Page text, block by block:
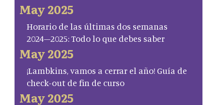
May 2025
Horario de las últimas dos semanas
2024–2025: Todo lo que debes saber
May 2025
¡Lambkins, vamos a cerrar el año! Guía de
check-out de fin de curso
May 2025